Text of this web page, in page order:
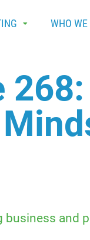
WHO WE
business and